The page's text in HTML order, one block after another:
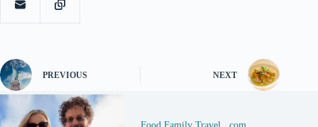
PREVIOUS NEXT